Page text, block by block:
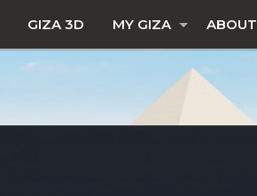
GIZA 3D MY GIZA ABOUT